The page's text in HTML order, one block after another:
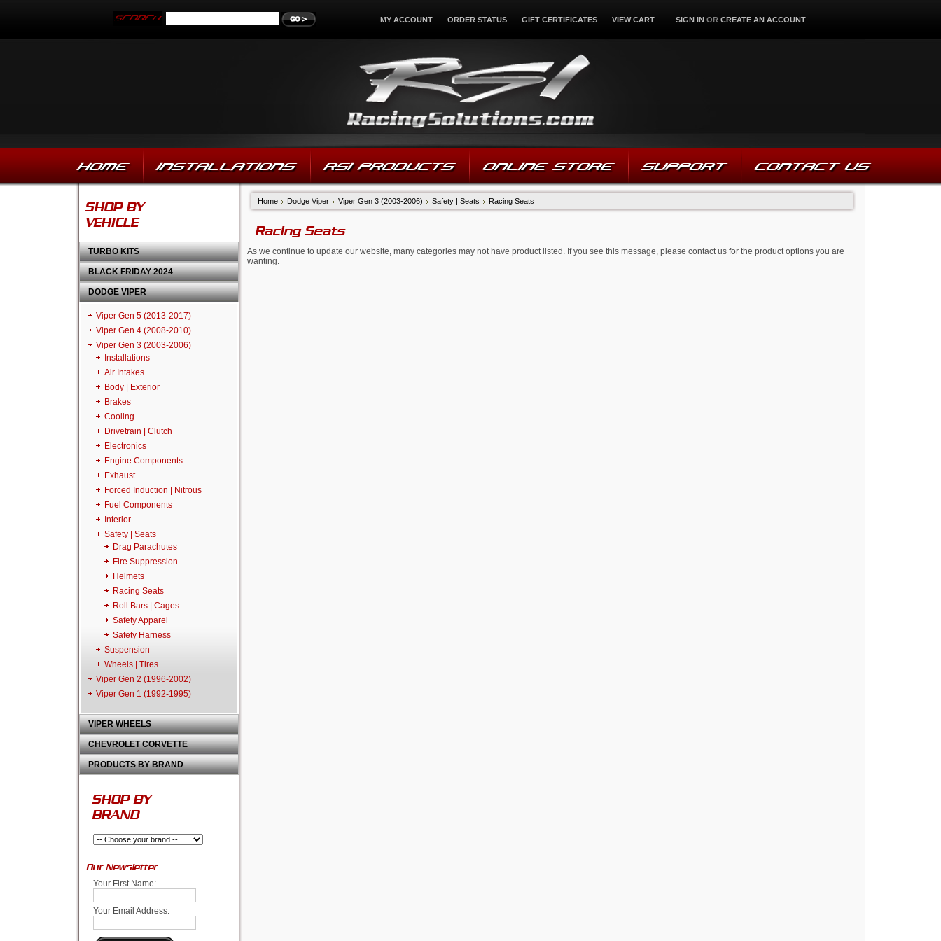
MY ACCOUNT ORDER STATUS GIFT CERTIFICATES VIEW CART SIGN IN OR CREATE AN ACCOUNT
HOME INSTALLATIONS RSI PRODUCTS ONLINE STORE SUPPORT CONTACT US
SHOP BY
VEHICLE
TURBO KITS
BLACK FRIDAY 2024
DODGE VIPER
Viper Gen 5 (2013-2017)
Viper Gen 4 (2008-2010)
Viper Gen 3 (2003-2006)
Installations
Air Intakes
Body | Exterior
Brakes
Cooling
Drivetrain | Clutch
Electronics
Engine Components
Exhaust
Forced Induction | Nitrous
Fuel Components
Interior
Safety | Seats
Drag Parachutes
Fire Suppression
Helmets
Racing Seats
Roll Bars | Cages
Safety Apparel
Safety Harness
Suspension
Wheels | Tires
Viper Gen 2 (1996-2002)
Viper Gen 1 (1992-1995)
VIPER WHEELS
CHEVROLET CORVETTE
PRODUCTS BY BRAND
SHOP BY
BRAND
Our Newsletter
Your First Name:
Your Email Address:
Home Dodge Viper Viper Gen 3 (2003-2006) Safety | Seats Racing Seats
Racing Seats
As we continue to update our website, many categories may not have product listed. If you see this message, please contact us for the product options you are
wanting.